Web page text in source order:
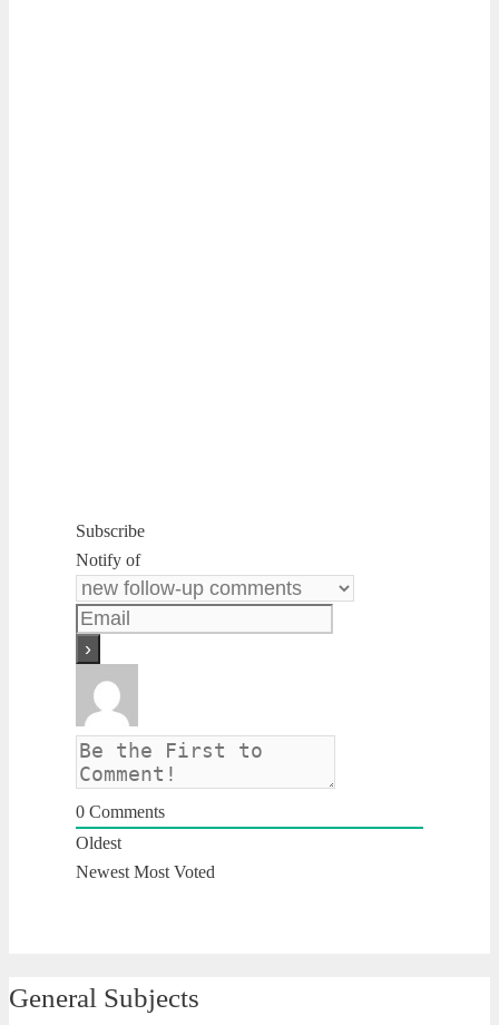
Subscribe
Notify of
0 Comments
Oldest
Newest Most Voted
General Subjects